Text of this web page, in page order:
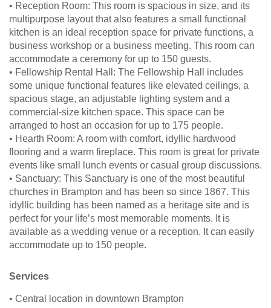
• Reception Room: This room is spacious in size, and its
multipurpose layout that also features a small functional
kitchen is an ideal reception space for private functions, a
business workshop or a business meeting. This room can
accommodate a ceremony for up to 150 guests.
• Fellowship Rental Hall: The Fellowship Hall includes
some unique functional features like elevated ceilings, a
spacious stage, an adjustable lighting system and a
commercial-size kitchen space. This space can be
arranged to host an occasion for up to 175 people.
• Hearth Room: A room with comfort, idyllic hardwood
flooring and a warm fireplace. This room is great for private
events like small lunch events or casual group discussions.
• Sanctuary: This Sanctuary is one of the most beautiful
churches in Brampton and has been so since 1867. This
idyllic building has been named as a heritage site and is
perfect for your life’s most memorable moments. It is
available as a wedding venue or a reception. It can easily
accommodate up to 150 people.
Services
• Central location in downtown Brampton